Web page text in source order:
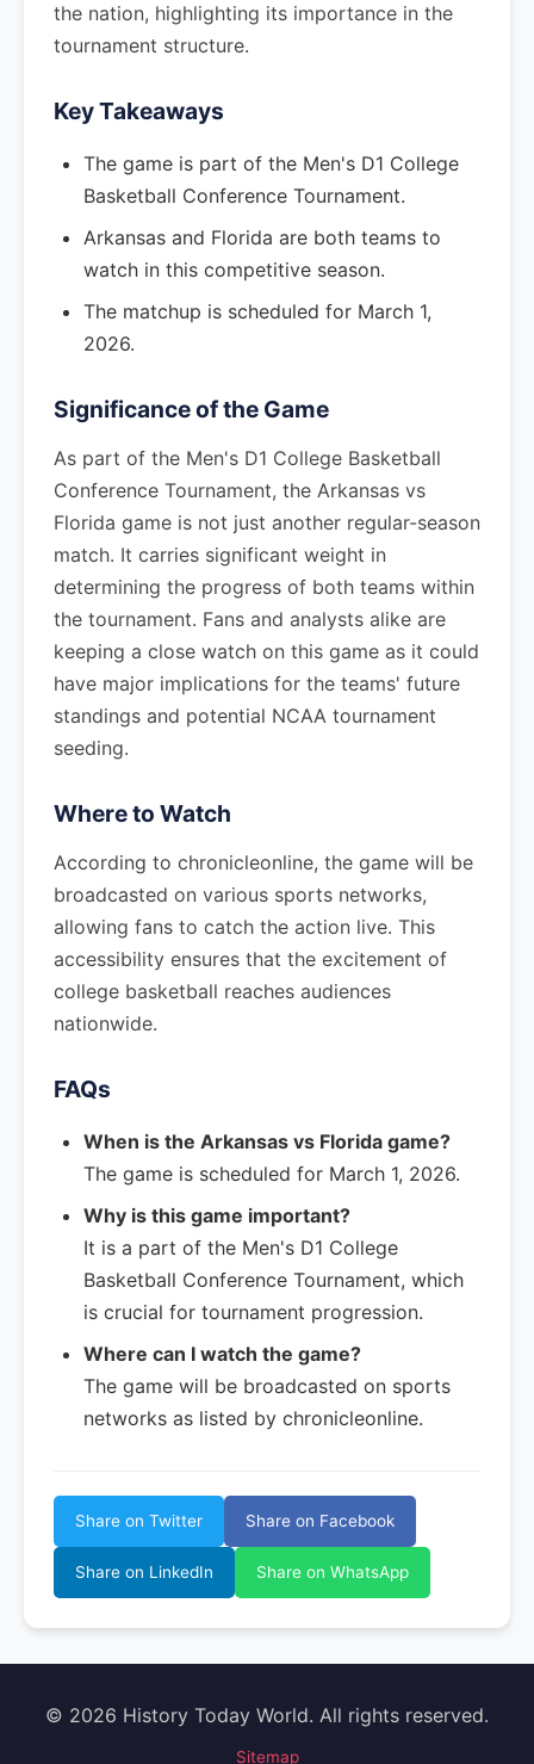
the nation, highlighting its importance in the
tournament structure.
Key Takeaways
The game is part of the Men's D1 College
Basketball Conference Tournament.
Arkansas and Florida are both teams to
watch in this competitive season.
The matchup is scheduled for March 1,
2026.
Significance of the Game
As part of the Men's D1 College Basketball
Conference Tournament, the Arkansas vs
Florida game is not just another regular-season
match. It carries significant weight in
determining the progress of both teams within
the tournament. Fans and analysts alike are
keeping a close watch on this game as it could
have major implications for the teams' future
standings and potential NCAA tournament
seeding.
Where to Watch
According to chronicleonline, the game will be
broadcasted on various sports networks,
allowing fans to catch the action live. This
accessibility ensures that the excitement of
college basketball reaches audiences
nationwide.
FAQs
When is the Arkansas vs Florida game?
The game is scheduled for March 1, 2026.
Why is this game important?
It is a part of the Men's D1 College
Basketball Conference Tournament, which
is crucial for tournament progression.
Where can I watch the game?
The game will be broadcasted on sports
networks as listed by chronicleonline.
Share on Twitter Share on Facebook
Share on LinkedIn Share on WhatsApp
© 2026 History Today World. All rights reserved.
Sitemap